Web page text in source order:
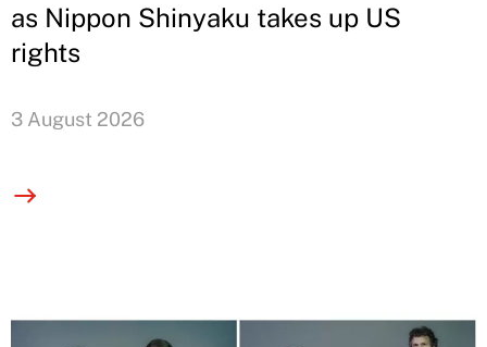
as Nippon Shinyaku takes up US
rights
3 August 2026